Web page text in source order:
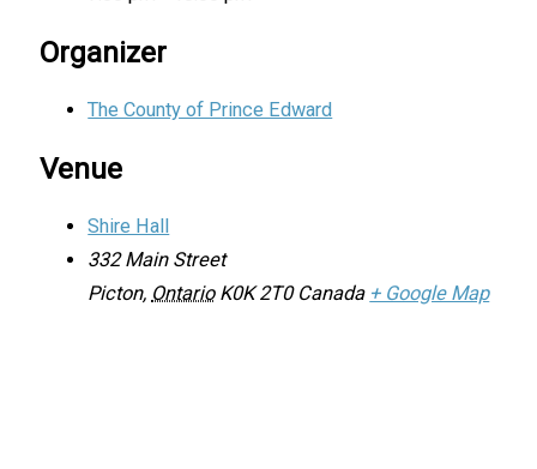
Organizer
The County of Prince Edward
Venue
Shire Hall
332 Main Street
Picton, Ontario K0K 2T0 Canada + Google Map